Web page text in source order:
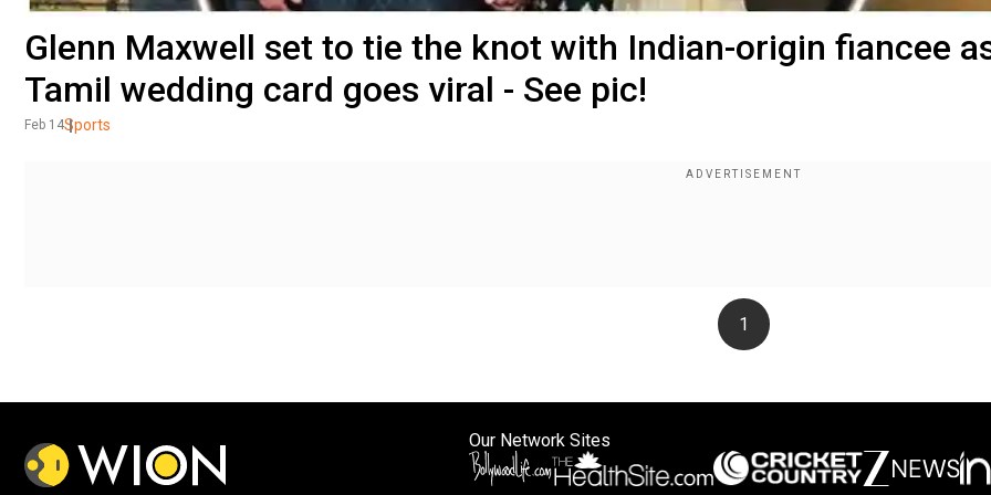
Glenn Maxwell set to tie the knot with Indian-origin fiancee
Tamil wedding card goes viral - See pic!
Feb 14Sports
1
Our Network Sites